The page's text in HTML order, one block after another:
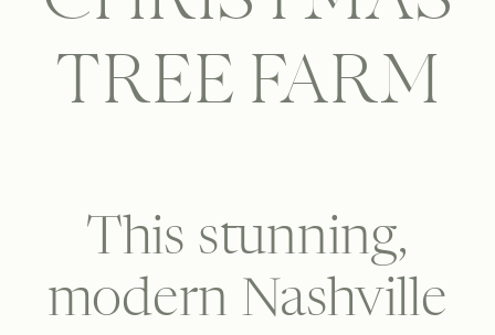
TREE FARM
This stunning,
modern Nashville